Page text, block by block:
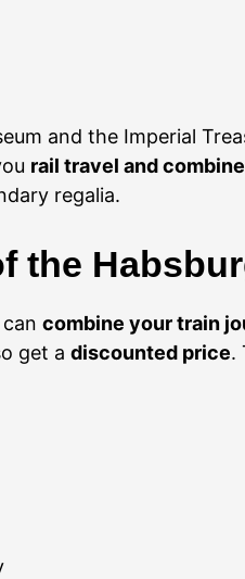
and the Imperial
rail travel and
regalia.
the
can combine your train
get adiscounted price.
Select the time and departure station for the outward journey